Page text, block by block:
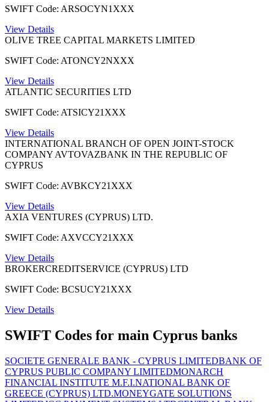
SWIFT Code: ARSOCYN1XXX
View Details
OLIVE TREE CAPITAL MARKETS LIMITED
SWIFT Code: ATONCY2NXXX
View Details
ATLANTIC SECURITIES LTD
SWIFT Code: ATSICY21XXX
View Details
INTERNATIONAL BRANCH OF OPEN JOINT-STOCK
COMPANY AVTOVAZBANK IN THE REPUBLIC OF
CYPRUS
SWIFT Code: AVBKCY21XXX
View Details
AXIA VENTURES (CYPRUS) LTD.
SWIFT Code: AXVCCY21XXX
View Details
BROKERCREDITSERVICE (CYPRUS) LTD
SWIFT Code: BCSUCY21XXX
View Details
SWIFT Codes for main Cyprus banks
SOCIETE GENERALE BANK - CYPRUS LIMITEDBANK OF
CYPRUS PUBLIC COMPANY LIMITEDMONARCH
FINANCIAL INSTITUTE M.F.I.NATIONAL BANK OF
GREECE (CYPRUS) LTD.MONEYGATE SOLUTIONS